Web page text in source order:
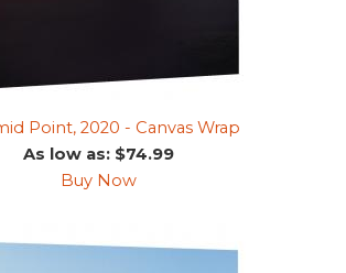
Point, 2020 - Canvas Wrap
As low as: $74.99
Buy Now